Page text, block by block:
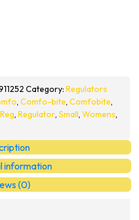
Category: Regulators
, Comfo-bite, Comfobite,
Reg, Regulator, Small, Womens,
information
(0)